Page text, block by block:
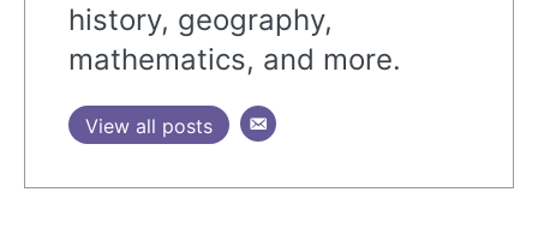
history, geography,
mathematics, and more.
View all posts